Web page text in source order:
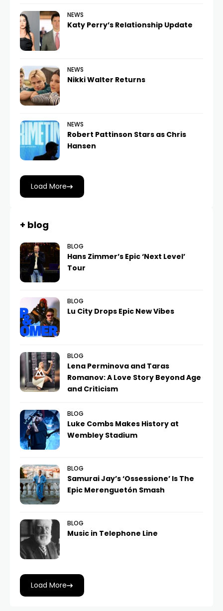
NEWS
Katy Perry’s Relationship Update
NEWS
Nikki Walter Returns
NEWS
Robert Pattinson Stars as Chris
Hansen
Load More
+ blog
BLOG
Hans Zimmer’s Epic ‘Next Level’
Tour
BLOG
Lu City Drops Epic New Vibes
BLOG
Lena Perminova and Taras
Romanov: A Love Story Beyond Age
and Criticism
BLOG
Luke Combs Makes History at
Wembley Stadium
BLOG
Samurai Jay’s ‘Ossessione’ Is The
Epic Merenguetón Smash
BLOG
Music in Telephone Line
Load More